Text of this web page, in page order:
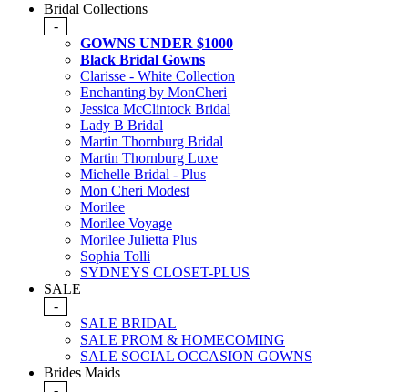
Bridal Collections
-
GOWNS UNDER $1000
Black Bridal Gowns
Clarisse - White Collection
Enchanting by MonCheri
Jessica McClintock Bridal
Lady B Bridal
Martin Thornburg Bridal
Martin Thornburg Luxe
Michelle Bridal - Plus
Mon Cheri Modest
Morilee
Morilee Voyage
Morilee Julietta Plus
Sophia Tolli
SYDNEYS CLOSET-PLUS
SALE
-
SALE BRIDAL
SALE PROM & HOMECOMING
SALE SOCIAL OCCASION GOWNS
Brides Maids